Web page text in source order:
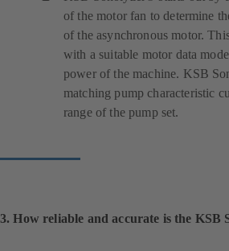
of the motor fan to determine
of the asynchronous motor.
with a suitable motor data
power of the machine. KSB
matching pump characteristic
range of the pump set.
3. How reliable and accurate is the KSB